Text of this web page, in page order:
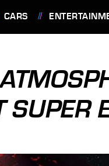
CARS
SUPER